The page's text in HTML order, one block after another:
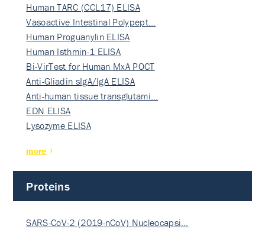
Human TARC (CCL17) ELISA
Vasoactive Intestinal Polypept…
Human Proguanylin ELISA
Human Isthmin-1 ELISA
Bi-VirTest for Human MxA POCT
Anti-Gliadin sIgA/IgA ELISA
Anti-human tissue transglutami…
EDN ELISA
Lysozyme ELISA
more
Proteins
SARS-CoV-2 (2019-nCoV) Nucleocapsi…